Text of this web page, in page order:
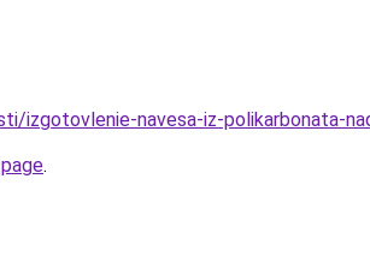
izgotovlenie-navesa-iz-polikarbonata-
.